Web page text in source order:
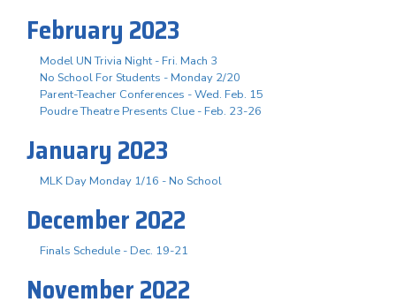
February 2023
Model UN Trivia Night - Fri. Mach 3
No School For Students - Monday 2/20
Parent-Teacher Conferences - Wed. Feb. 15
Poudre Theatre Presents Clue - Feb. 23-26
January 2023
MLK Day Monday 1/16 - No School
December 2022
Finals Schedule - Dec. 19-21
November 2022